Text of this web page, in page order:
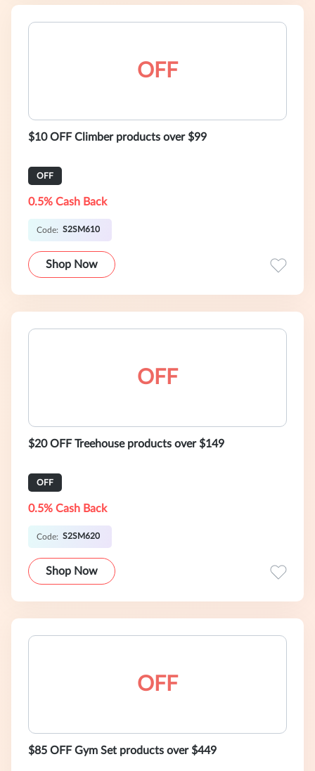
OFF
$10 OFF Climber products over $99
OFF
0.5% Cash Back
Code: S2SM610
Shop Now
OFF
$20 OFF Treehouse products over $149
OFF
0.5% Cash Back
Code: S2SM620
Shop Now
OFF
$85 OFF Gym Set products over $449